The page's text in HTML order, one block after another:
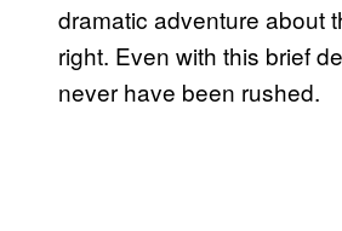
dramatic adventure about
right. Even with this brief
never have been rushed.